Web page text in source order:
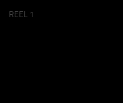
REEL 1